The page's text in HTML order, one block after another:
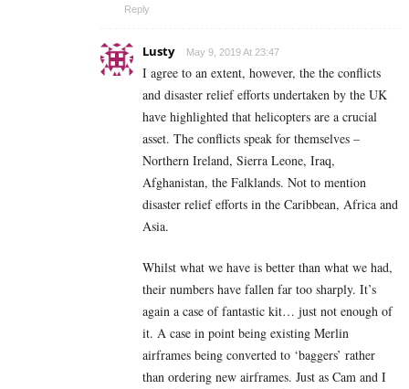
Reply
Lusty May 9, 2019 At 23:47
I agree to an extent, however, the the conflicts
and disaster relief efforts undertaken by the UK
have highlighted that helicopters are a crucial
asset. The conflicts speak for themselves –
Northern Ireland, Sierra Leone, Iraq,
Afghanistan, the Falklands. Not to mention
disaster relief efforts in the Caribbean, Africa and
Asia.
Whilst what we have is better than what we had,
their numbers have fallen far too sharply. It’s
again a case of fantastic kit… just not enough of
it. A case in point being existing Merlin
airframes being converted to ‘baggers’ rather
than ordering new airframes. Just as Cam and I